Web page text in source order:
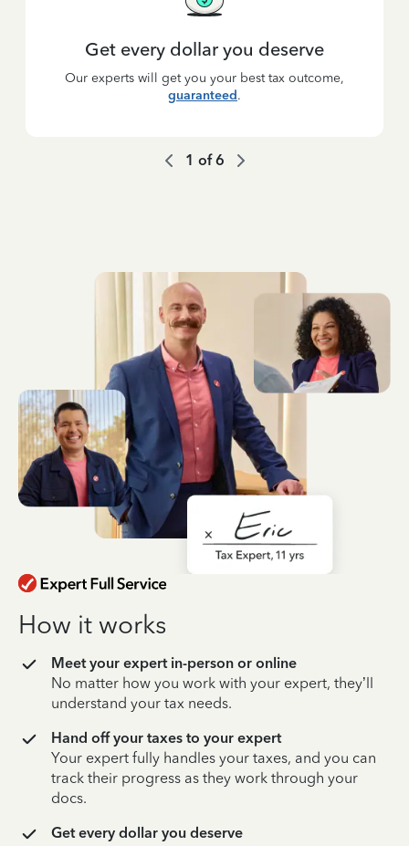
Get every dollar you deserve
Our experts will get you your best tax outcome,
guaranteed.
1 of6
How it works
Meet your expert in-person or online
No matter how you work with your expert, they’ll
understand your tax needs.
Hand off your taxes to your expert
Your expert fully handles your taxes, and you can
track their progress as they work through your
docs.
Get every dollar you deserve